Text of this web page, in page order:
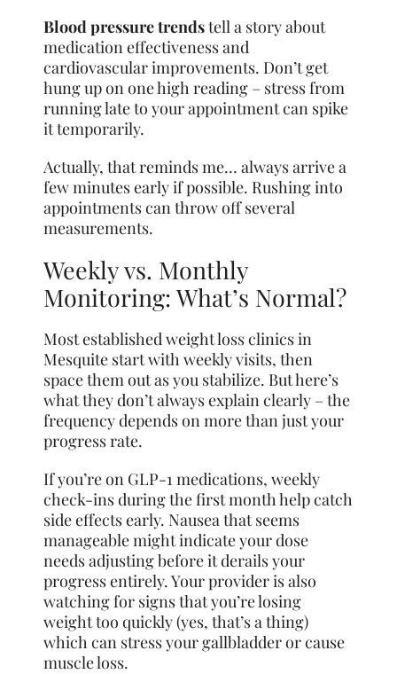
Blood pressure trendstell a story about
medication effectiveness and
cardiovascular improvements. Don’t get
hung up on one high reading – stress from
running late to your appointment can spike
it temporarily.
Actually, that reminds me… always arrive a
few minutes early if possible. Rushing into
appointments can throw off several
measurements.
Weekly vs. Monthly
Monitoring: What’s Normal?
Most established weight loss clinics in
Mesquite start with weekly visits, then
space them out as you stabilize. But here’s
what they don’t always explain clearly – the
frequency depends on more than just your
progress rate.
If you’re on GLP-1 medications, weekly
check-ins during the first month help catch
side effects early. Nausea that seems
manageable might indicate your dose
needs adjusting before it derails your
progress entirely. Your provider is also
watching for signs that you’re losing
weight too quickly (yes, that’s a thing)
which can stress your gallbladder or cause
muscle loss.